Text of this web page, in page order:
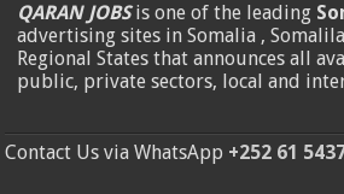
QARAN JOBSis one of the leading
advertising sites in Somalia ,
Regional States that announces all
public, private sectors, local and
Contact Us via WhatsApp +252 61